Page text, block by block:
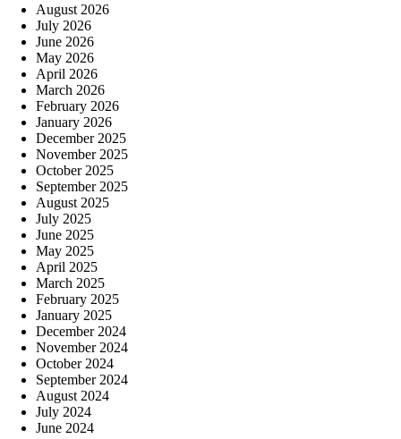
August 2026
July 2026
June 2026
May 2026
April 2026
March 2026
February 2026
January 2026
December 2025
November 2025
October 2025
September 2025
August 2025
July 2025
June 2025
May 2025
April 2025
March 2025
February 2025
January 2025
December 2024
November 2024
October 2024
September 2024
August 2024
July 2024
June 2024